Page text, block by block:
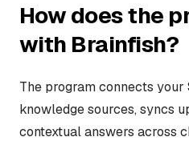
How does the
with Brainfish?
The program connects
knowledge sources, syncs
contextual answers across